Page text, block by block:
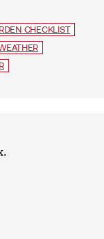
CHECKLIST